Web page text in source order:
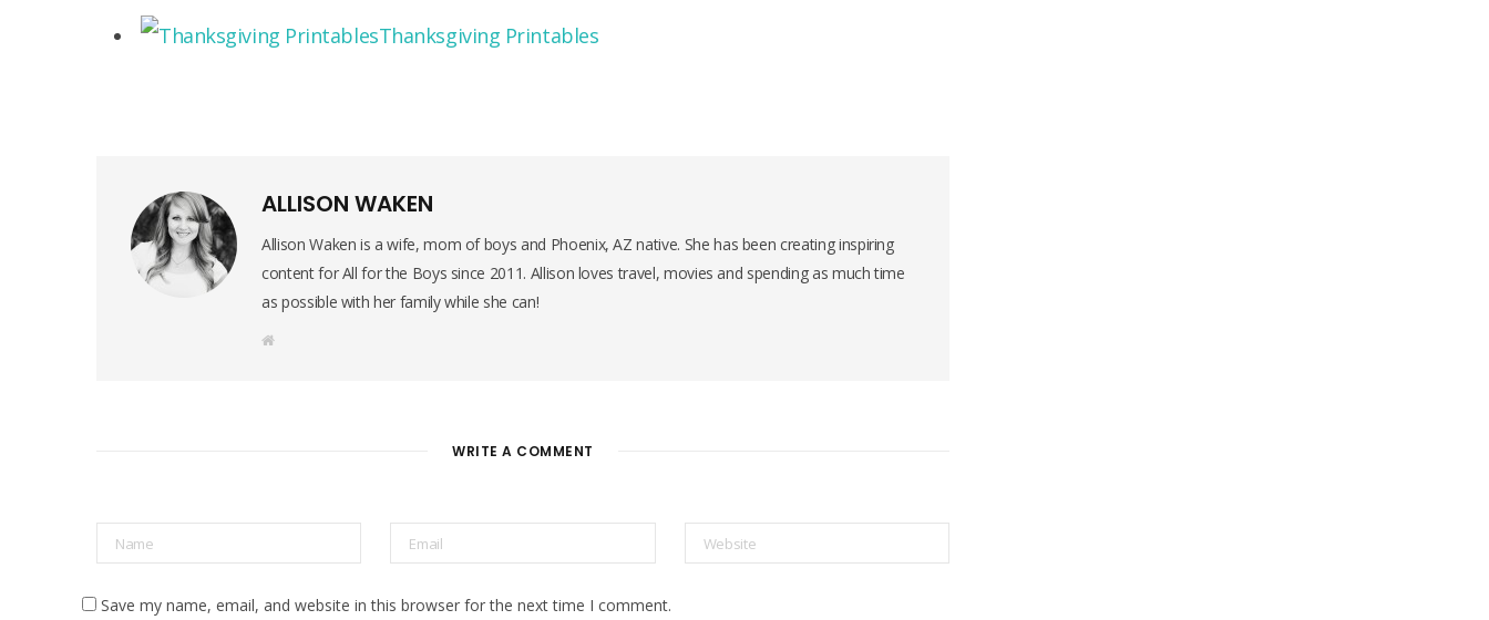
Thanksgiving Printables
ALLISON WAKEN
Allison Waken is a wife, mom of boys and Phoenix, AZ native. She has been creating inspiring
content for All for the Boys since 2011. Allison loves travel, movies and spending as much time
as possible with her family while she can!
W
WRITE A COMMENT
Save my name, email, and website in this browser for the next time I comment.